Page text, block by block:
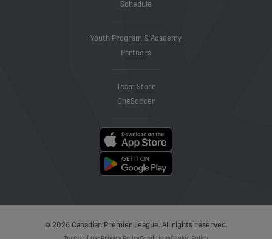
Schedule
Youth Program & Academy
Partners
Team Store
OneSoccer
© 2026 Canadian Premier League. All rights reserved.